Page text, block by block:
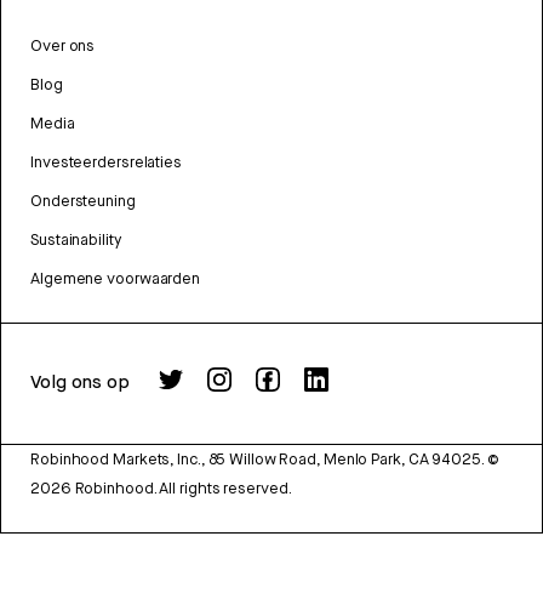
Over ons
Blog
Media
Investeerdersrelaties
Ondersteuning
Sustainability
Algemene voorwaarden
Volg ons op
Robinhood Markets, Inc., 85 Willow Road, Menlo Park, CA 94025. ©
2026 Robinhood. All rights reserved.